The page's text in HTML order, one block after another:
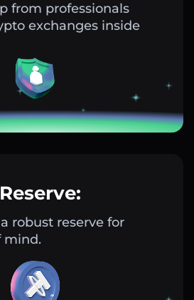
from professionals
exchanges inside
robust reserve for
mind.